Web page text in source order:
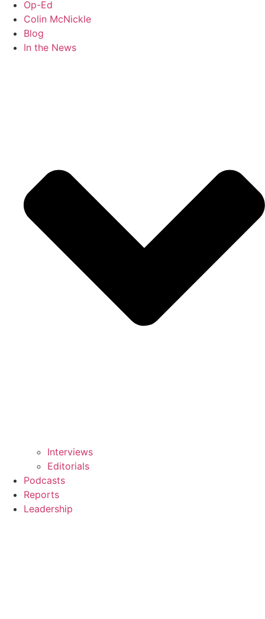
Op-Ed
Colin McNickle
Blog
In the News
Interviews
Editorials
Podcasts
Reports
Leadership